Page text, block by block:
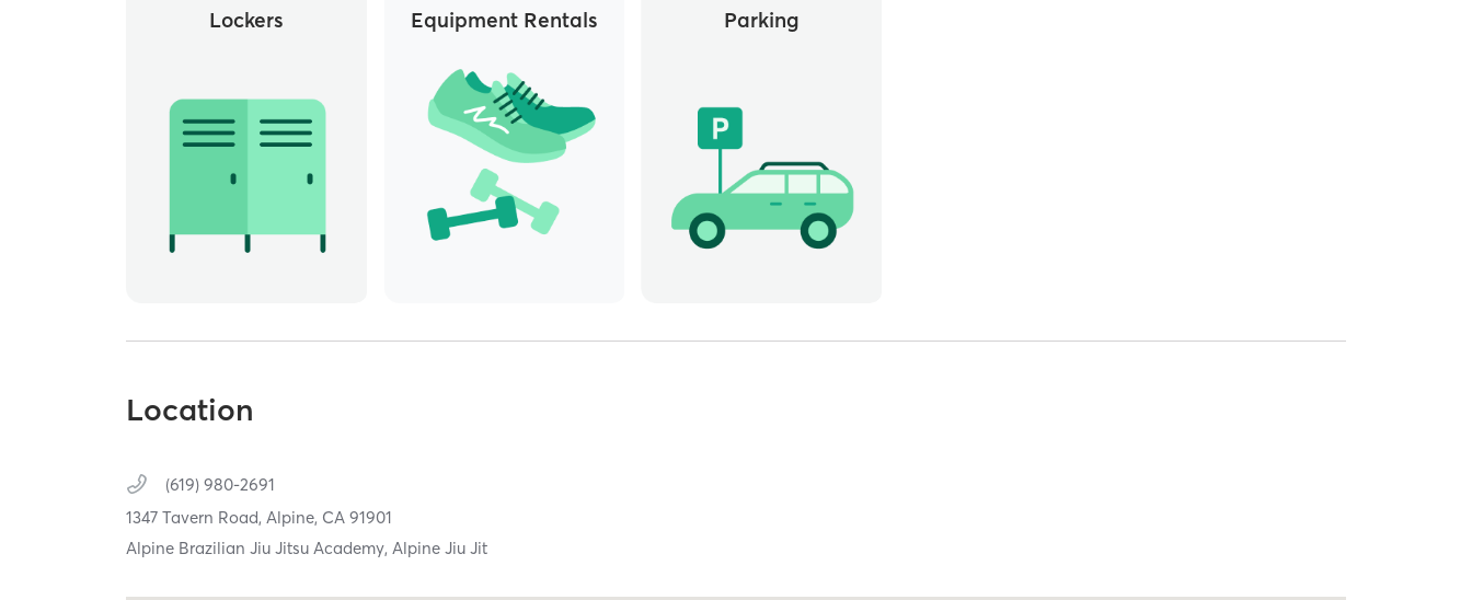
Lockers Equipment Rentals Parking
Location
(619) 980-2691
1347 Tavern Road,Alpine, CA91901
Alpine Brazilian Jiu Jitsu Academy, Alpine Jiu Jit